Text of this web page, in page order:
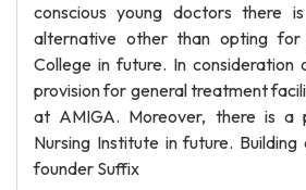
conscious young doctors there
alternative other than opting for
College in future. In
provision for general treatment
at AMIGA. Moreover, there is a
Nursing Institute in future.
founder Suffix